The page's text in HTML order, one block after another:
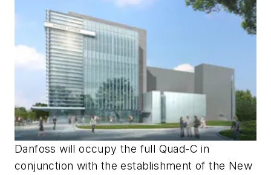
Danfoss will occupy the full Quad-C in
conjunction with the establishment of the New